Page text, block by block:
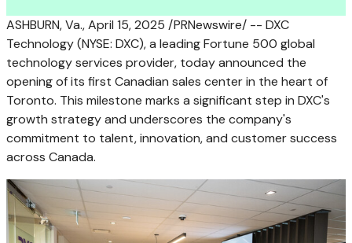
ASHBURN, Va.,April 15, 2025 /PRNewswire/ -- DXC
Technology (NYSE: DXC), a leading Fortune 500 global
technology services provider, today announced the
opening of its first Canadian sales center in the heart of
Toronto. This milestone marks a significant step in DXC's
growth strategy and underscores the company's
commitment to talent, innovation, and customer success
across Canada.